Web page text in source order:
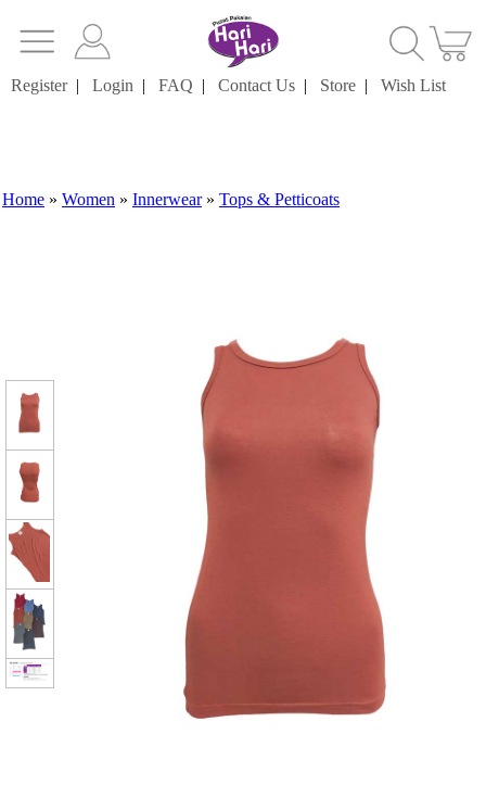
Register| Login | FAQ | Contact Us | Store | Wish List
Home » Women » Innerwear» Tops & Petticoats